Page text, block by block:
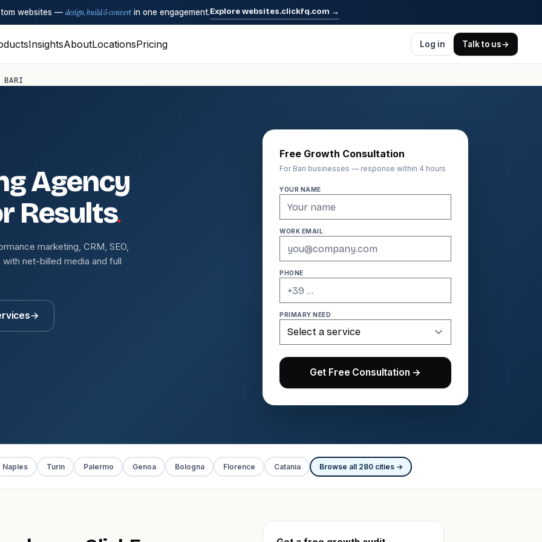
websites — design, build & convert in one engagement.Explore websites.clickfq.com →
InsightsAboutLocationsPricing Log in Talk to us→
BARI
Agency
Results.
marketing, CRM, SEO,
net-billed media and full
→
Free Growth Consultation
For Bari businesses — response within 4 hours
YOUR NAME
WORK EMAIL
PHONE
PRIMARY NEED
Get Free Consultation →
Naples Turin Palermo Genoa Bologna Florence Catania Browse all 280 cities →